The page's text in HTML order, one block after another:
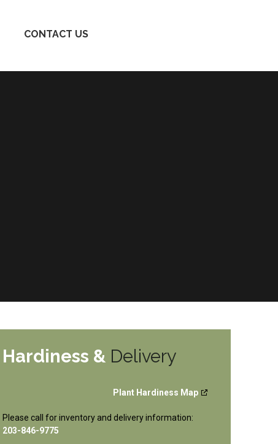
CONTACT US
Hardiness & Delivery
Plant Hardiness Map
Please call for inventory and delivery information:
203-846-9775